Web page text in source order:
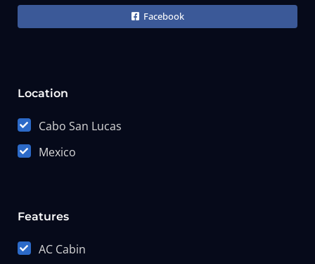
Facebook
Location
Cabo San Lucas
Mexico
Features
AC Cabin